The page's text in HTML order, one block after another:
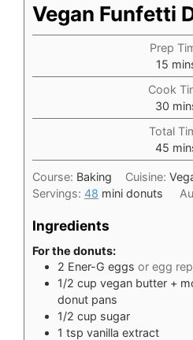
Vegan Funfetti
Prep
15
Cook
30
Total
45
Course: Baking Cuisine:
Servings: 48 mini donuts
Ingredients
For the donuts:
2 Ener-G eggs or egg
1/2 cup vegan butter +
donut pans
1/2 cup sugar
1 tsp vanilla extract